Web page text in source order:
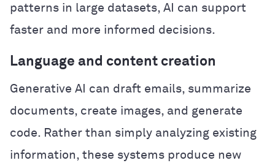
patterns in large datasets, AI can support
faster and more informed decisions.
Language and content creation
Generative AI can draft emails, summarize
documents, create images, and generate
code. Rather than simply analyzing existing
information, these systems produce new